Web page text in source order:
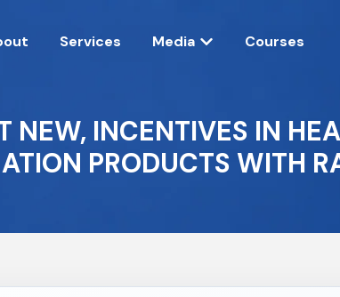
Services Media Courses
INCENTIVES IN
PRODUCTS WITH